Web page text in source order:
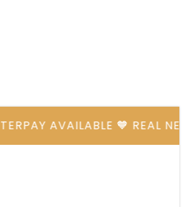
AVAILABLE 🧡 REAL